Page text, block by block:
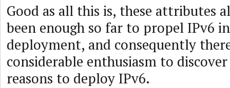
Good as all this is, these attributes
been enough so far to propel IPv6
deployment, and consequently
considerable enthusiasm to
reasons to deploy IPv6.